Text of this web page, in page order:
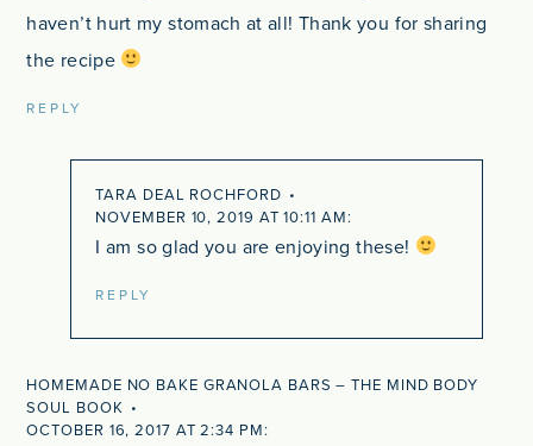
haven’t hurt my stomach at all! Thank you for sharing
the recipe
REPLY
TARA DEAL ROCHFORD
NOVEMBER 10, 2019 AT 10:11 AM
I am so glad you are enjoying these!
REPLY
HOMEMADE NO BAKE GRANOLA BARS – THE MIND BODY
SOUL BOOK
OCTOBER 16, 2017 AT 2:34 PM